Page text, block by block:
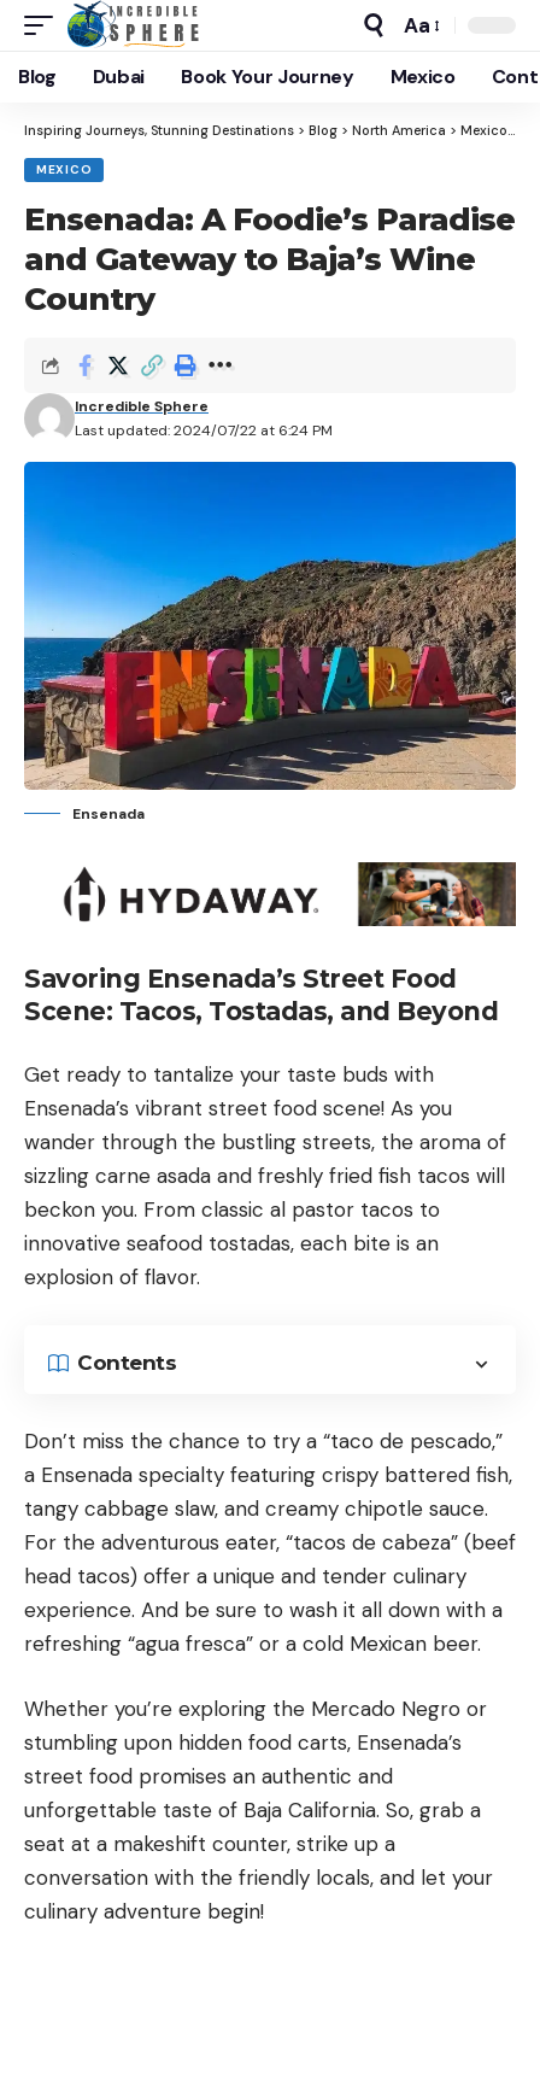
Aa
Blog Dubai Book Your Journey Mexico
Inspiring Journeys, Stunning Destinations > Blog > North America > Mexico>
MEXICO
Ensenada: A Foodie’s Paradise
and Gateway to Baja’s Wine
Country
Last updated: 2024/07/22 at 6:24 PM
Incredible Sphere
Ensenada
Savoring Ensenada’s Street Food
Scene: Tacos, Tostadas, and Beyond
Get ready to tantalize your taste buds with
Ensenada’s vibrant street food scene! As you
wander through the bustling streets, the aroma of
sizzling carne asada and freshly fried fish tacos will
beckon you. From classic al pastor tacos to
innovative seafood tostadas, each bite is an
explosion of flavor.
Contents
Don’t miss the chance to try a “taco de pescado,”
a Ensenada specialty featuring crispy battered fish,
tangy cabbage slaw, and creamy chipotle sauce.
For the adventurous eater, “tacos de cabeza” (beef
head tacos) offer a unique and tender culinary
experience. And be sure to wash it all down with a
refreshing “agua fresca” or a cold Mexican beer.
Whether you’re exploring the Mercado Negro or
stumbling upon hidden food carts, Ensenada’s
street food promises an authentic and
unforgettable taste of Baja California. So, grab a
seat at a makeshift counter, strike up a
conversation with the friendly locals, and let your
culinary adventure begin!